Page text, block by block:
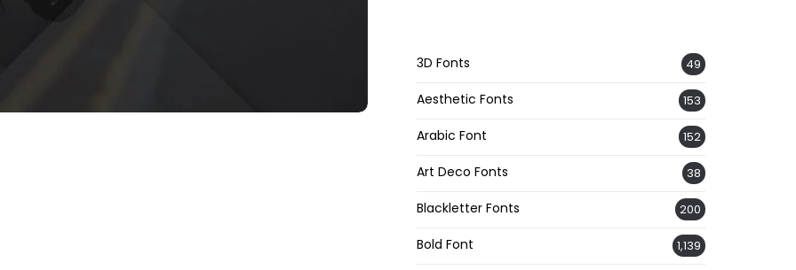
3D Fonts 49
Aesthetic Fonts 153
Arabic Font 152
Art Deco Fonts 38
Blackletter Fonts 200
Bold Font 1,139